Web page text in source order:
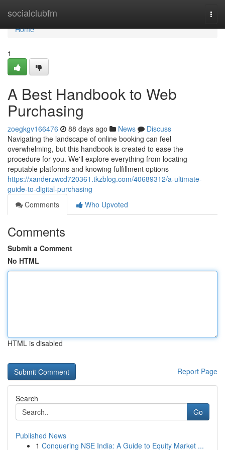
socialclubfm
Home
Home
1
A Best Handbook to Web
Purchasing
zoegkgv166476 88 days ago News
Discuss
Navigating the landscape of online booking can feel
overwhelming, but this handbook is created to ease the
procedure for you. We'll explore everything from locating
reputable platforms and knowing fulfillment options
https://xanderzwcd720361.tkzblog.com/40689312/a-ultimate-
guide-to-digital-purchasing
Comments
Who Upvoted
Comments
Submit a Comment
No HTML
HTML is disabled
Report Page
Search
Go
Published News
1 Conquering NSE India: A Guide to Equity Market ...